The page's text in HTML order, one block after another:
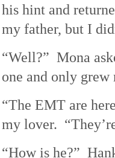
his hint and
my father, but I
“Well?” Mona
one and only grew
“The EMT are
my lover.
“How is he?”